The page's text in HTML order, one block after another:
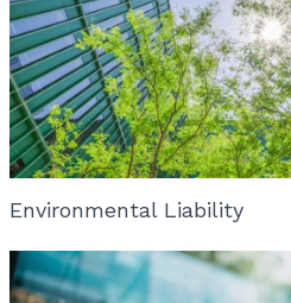
Environmental Liability